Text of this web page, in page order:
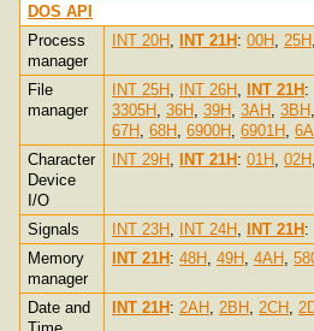
DOS API
Process
manager
INT 20H, INT 21H: 00H, 25H
File
manager
INT 25H, INT 26H, INT 21H:
3305H, 36H, 39H, 3AH, 3BH
67H, 68H, 6900H, 6901H,
Character
Device
I/O
INT 29H, INT 21H: 01H, 02H
Signals INT 23H, INT 24H, INT 21H:
Memory
manager
INT 21H: 48H, 49H, 4AH,
Date and
INT 21H: 2AH, 2BH, 2CH,